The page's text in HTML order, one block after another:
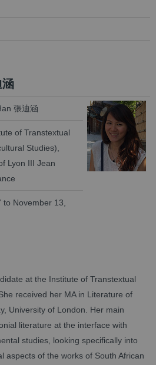
張迪涵
of Transtextual
Studies),
Lyon III Jean
November 13,
at the Institute of Transtextual
received her MA in Literature of
University of London. Her main
literature at the interface with
studies, looking specifically into
aspects of the works of South African